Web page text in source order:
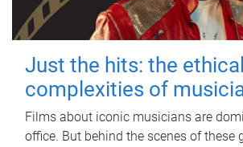
Just the hits: the ethical
complexities of
Films about iconic musicians are
office. But behind the scenes of these